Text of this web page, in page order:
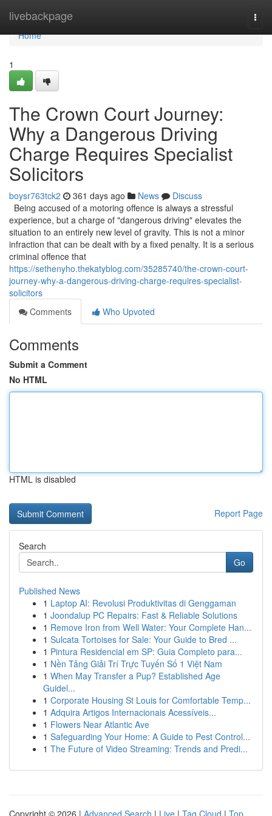
livebackpage
Home
Home
1
The Crown Court Journey:
Why a Dangerous Driving
Charge Requires Specialist
Solicitors
boysr763tck2 361 days ago News
Discuss
Being accused of a motoring offence is always a stressful
experience, but a charge of "dangerous driving" elevates the
situation to an entirely new level of gravity. This is not a minor
infraction that can be dealt with by a fixed penalty. It is a serious
criminal offence that
https://sethenyho.thekatyblog.com/35285740/the-crown-court-
journey-why-a-dangerous-driving-charge-requires-specialist-
solicitors
Comments
Who Upvoted
Comments
Submit a Comment
No HTML
HTML is disabled
Report Page
Search
Go
Published News
1 Laptop AI: Revolusi Produktivitas di Genggaman
1 Joondalup PC Repairs: Fast & Reliable Solutions
1 Remove Iron from Well Water: Your Complete Han...
1 Sulcata Tortoises for Sale: Your Guide to Bred ...
1 Pintura Residencial em SP: Guia Completo para...
1 Nền Tảng Giải Trí Trực Tuyến Số 1 Việt Nam
1 When May Transfer a Pup? Established Age
Guidel...
1 Corporate Housing St Louis for Comfortable Temp...
1 Adquira Artigos Internacionais Acessíveis...
1 Flowers Near Atlantic Ave
1 Safeguarding Your Home: A Guide to Pest Control...
1 The Future of Video Streaming: Trends and Predi...
Copyright © 2026 | Advanced Search | Live | Tag Cloud | Top